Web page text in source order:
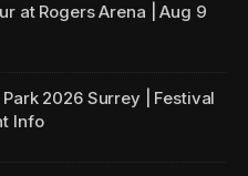
at Rogers Arena | Aug 9
Park 2026 Surrey | Festival
Info